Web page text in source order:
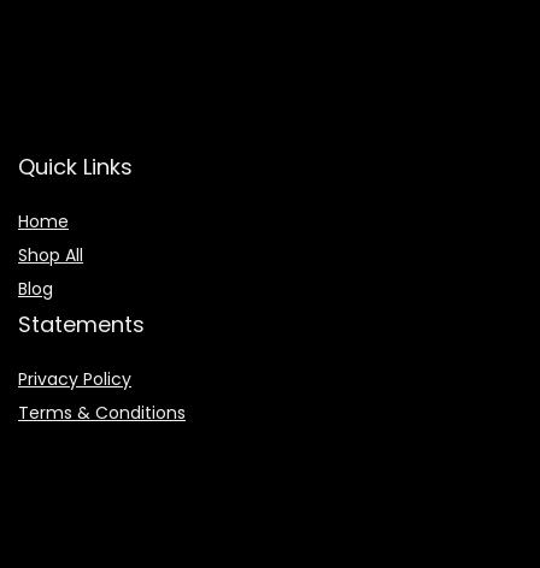
Quick Links
Home
Shop All
Blog
Statements
Privacy Policy
Terms & Conditions